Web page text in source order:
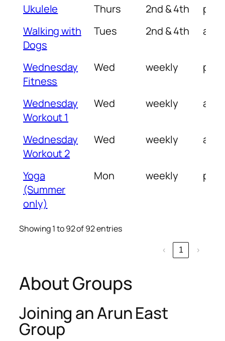
Ukulele Thurs 2nd & 4th
pm
Walking with
Dogs
Tues 2nd & 4th am
Wednesday
Fitness
Wed weekly pm
Wednesday
Workout 1
Wed weekly am
Wednesday
Workout 2
Wed weekly am/
Yoga
(Summer
only)
Mon weekly pm
Showing 1 to 92 of 92 entries
‹ 1 ›
About Groups
Joining an Arun East
Group